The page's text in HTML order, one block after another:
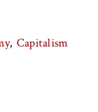
Capitalism